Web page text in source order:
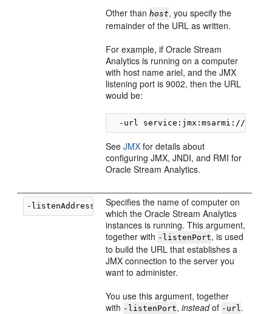
Other thanhost, you specify the
remainder of the URL as written.
For example, ifOracle Stream
Analytics is running on a computer
with host name ariel, and the JMX
listening port is 9002, then the URL
would be:
SeeJMX for details about
configuring JMX, JNDI, and RMI for
Oracle Stream Analytics.
-listenAddress hostname
Specifies the name of computer on
which theOracle Stream Analytics
instances is running. This argument,
together with -listenPort, is used
to build the URL that establishes a
JMX connection to the server you
want to administer.
You use this argument, together
with -listenPort,insteadof -url.